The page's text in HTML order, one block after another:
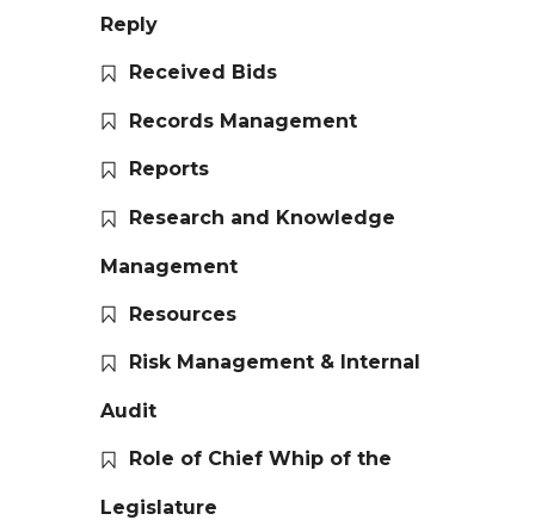
Reply
Received Bids
Records Management
Reports
Research and Knowledge
Management
Resources
Risk Management & Internal
Audit
Role of Chief Whip of the
Legislature